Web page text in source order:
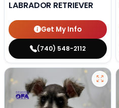
LABRADOR RETRIEVER
Get My Info
(740) 548-2112